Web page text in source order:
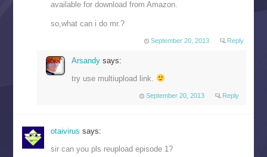
available for download from Amazon.
so,what can i do mr.?
September 20, 2013 Reply
Arsandy says:
try use multiupload link.
September 20, 2013 Reply
otaivirussays:
sir can you pls reupload episode 1?